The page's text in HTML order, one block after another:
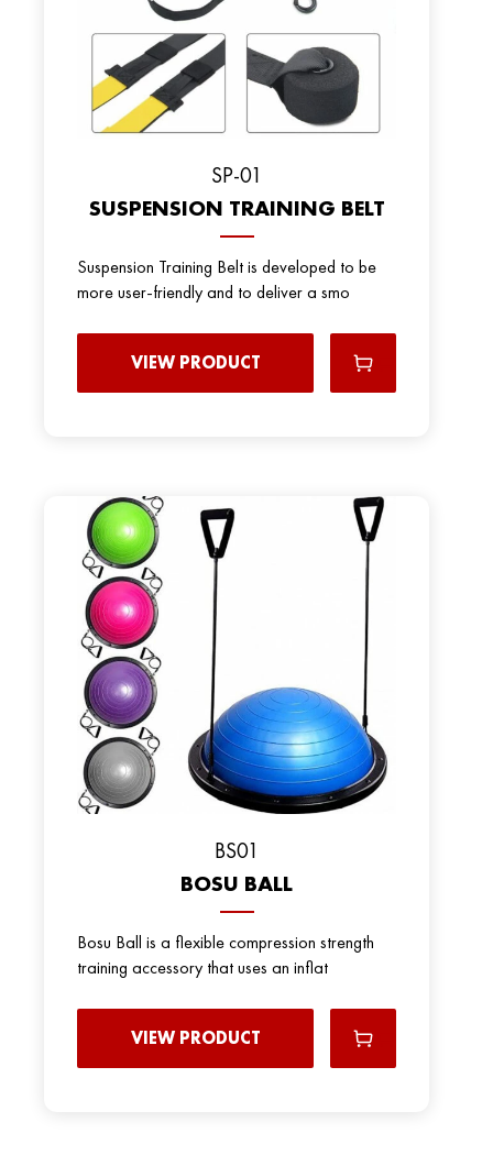
SP-01
SUSPENSION TRAINING BELT
Suspension Training Belt is developed to be
more user-friendly and to deliver a smo
VIEW PRODUCT
BS01
BOSU BALL
Bosu Ball is a flexible compression strength
training accessory that uses an inflat
VIEW PRODUCT